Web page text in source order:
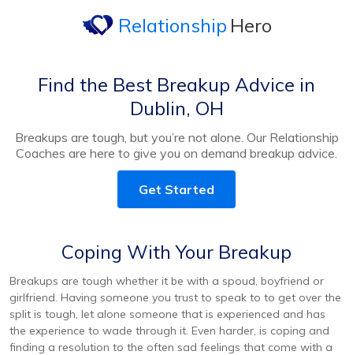
Relationship Hero
Find the Best Breakup Advice in
Dublin, OH
Breakups are tough, but you’re not alone. Our Relationship
Coaches are here to give you on demand breakup advice.
Get Started
Coping With Your Breakup
Breakups are tough whether it be with a spoud, boyfriend or
girlfriend. Having someone you trust to speak to to get over the
split is tough, let alone someone that is experienced and has
the experience to wade through it. Even harder, is coping and
finding a resolution to the often sad feelings that come with a